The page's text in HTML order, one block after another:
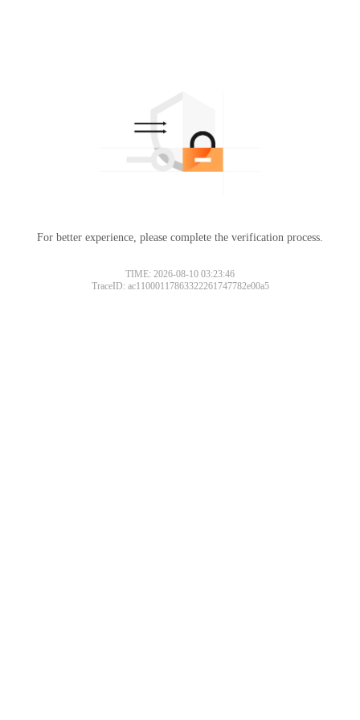
For better experience, please complete the verification process.
TIME: 2026-08-10 03:23:46
TraceID: ac11000117863322261747782e00a5